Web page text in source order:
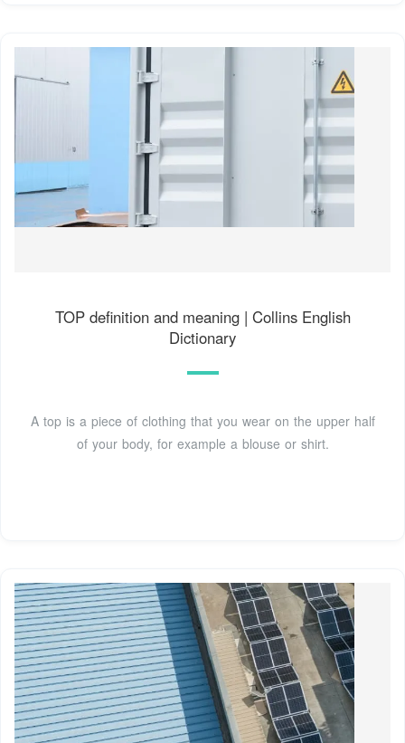
TOP definition and meaning | Collins English
Dictionary
A top is a piece of clothing that you wear on the upper half
of your body, for example a blouse or shirt.